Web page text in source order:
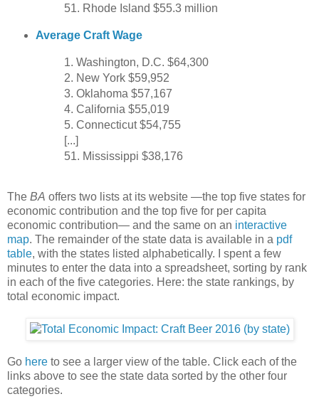
51. Rhode Island $55.3 million
Average Craft Wage
1. Washington, D.C. $64,300
2. New York $59,952
3. Oklahoma $57,167
4. California $55,019
5. Connecticut $54,755
[...]
51. Mississippi $38,176
The BA offers two lists at its website —the top five states for
economic contribution and the top five for per capita
economic contribution— and the same on an interactive
map. The remainder of the state data is available in a pdf
table, with the states listed alphabetically. I spent a few
minutes to enter the data into a spreadsheet, sorting by rank
in each of the five categories. Here: the state rankings, by
total economic impact.
Go here to see a larger view of the table. Click each of the
links above to see the state data sorted by the other four
categories.